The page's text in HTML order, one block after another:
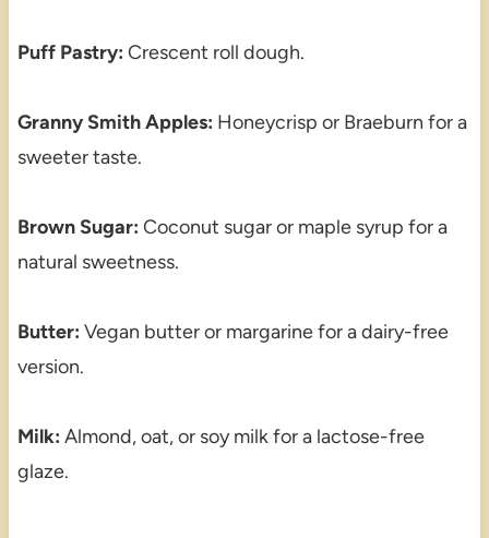
Puff Pastry: Crescent roll dough.
Granny Smith Apples: Honeycrisp or Braeburn for a
sweeter taste.
Brown Sugar: Coconut sugar or maple syrup for a
natural sweetness.
Butter: Vegan butter or margarine for a dairy-free
version.
Milk: Almond, oat, or soy milk for a lactose-free
glaze.